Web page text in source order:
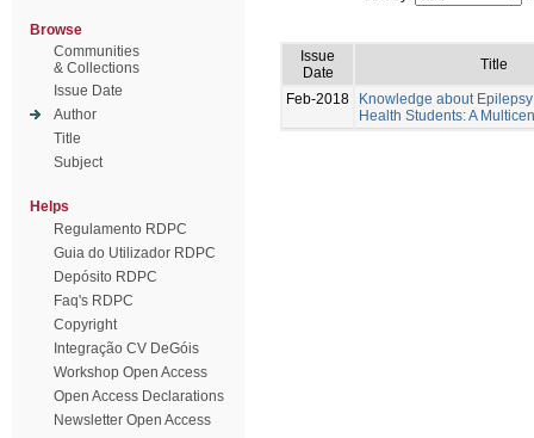
Browse
Communities
& Collections
Issue Date
Author
Title
Subject
Helps
Regulamento RDPC
Guia do Utilizador RDPC
Depósito RDPC
Faq's RDPC
Copyright
Integração CV DeGóis
Workshop Open Access
Open Access Declarations
Newsletter Open Access
Issue
Date
Title
Feb-2018
Knowledge about
Health Students: A